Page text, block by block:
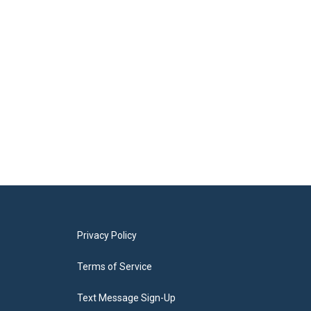
Privacy Policy
Terms of Service
Text Message Sign-Up